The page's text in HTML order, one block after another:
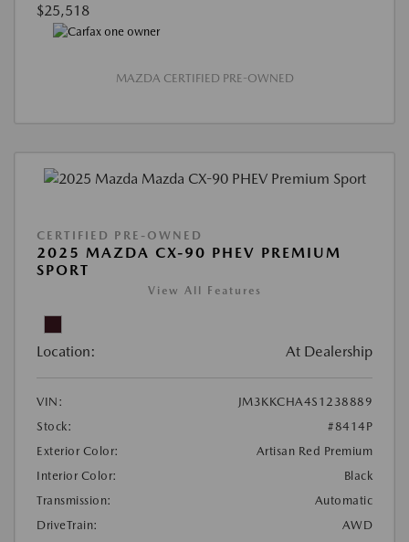
$25,518
MAZDA CERTIFIED PRE-OWNED
CERTIFIED PRE-OWNED
2025 MAZDA CX-90 PHEV PREMIUM
SPORT
View All Features
Location: At Dealership
VIN:
JM3KKCHA4S1238889
Stock:
#8414P
Exterior Color:
Artisan Red Premium
Interior Color:
Black
Transmission:
Automatic
DriveTrain:
AWD